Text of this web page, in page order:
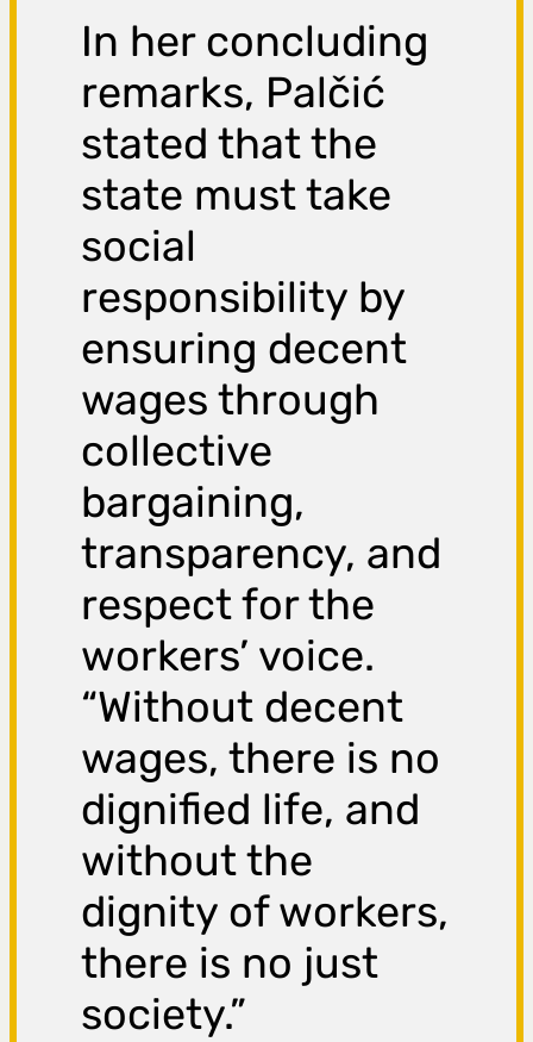
In her concluding
remarks, Palčić
stated that the
state must take
social
responsibility by
ensuring decent
wages through
collective
bargaining,
transparency, and
respect for the
workers’ voice.
“Without decent
wages, there is no
dignified life, and
without the
dignity of workers,
there is no just
society.”